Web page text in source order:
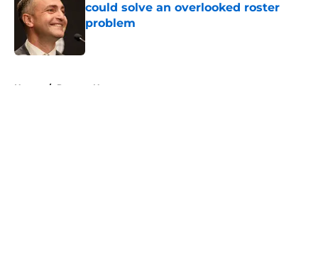
could solve an overlooked roster
problem
Home / Raptors News